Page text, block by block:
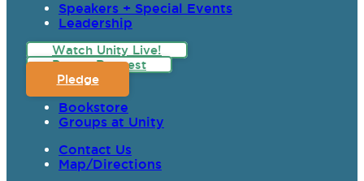
Speakers + Special Events
Leadership
Watch Unity Live!
Prayer Request
Pledge
Bookstore
Groups at Unity
Contact Us
Map/Directions